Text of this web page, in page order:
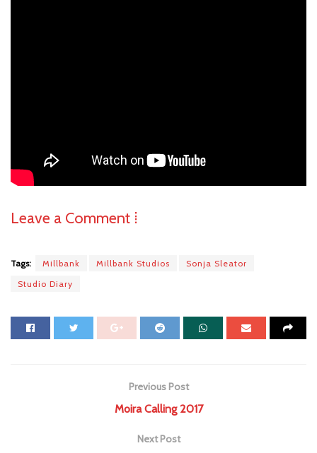
Leave a Comment ⁞
Tags: Millbank Millbank Studios
Sonja Sleator
Studio Diary
Previous Post
Moira Calling 2017
Next Post